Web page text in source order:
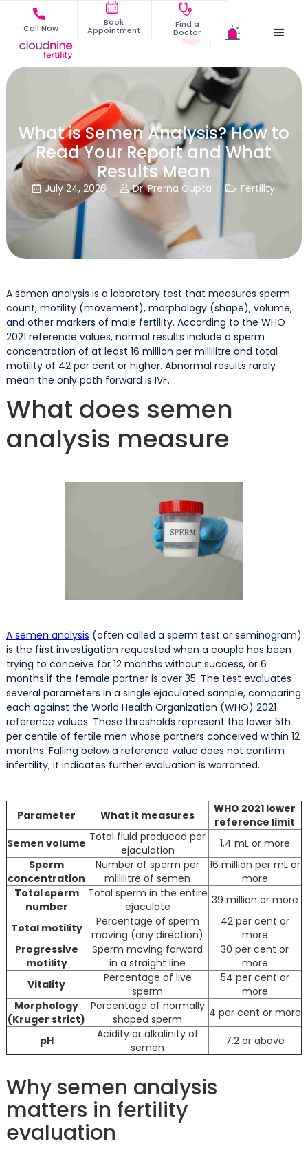
Call Now
Book
Appointment
Find a
Doctor
What is Semen Analysis? How to
Read Your Report and What
Results Mean
 July 24, 2026  Dr. Prerna Gupta  Fertility
A semen analysis is a laboratory test that measures sperm
count, motility (movement), morphology (shape), volume,
and other markers of male fertility. According to the WHO
2021 reference values, normal results include a sperm
concentration of at least 16 million per millilitre and total
motility of 42 per cent or higher. Abnormal results rarely
mean the only path forward is IVF.
What does semen
analysis measure
A semen analysis (often called a sperm test or seminogram)
is the first investigation requested when a couple has been
trying to conceive for 12 months without success, or 6
months if the female partner is over 35. The test evaluates
several parameters in a single ejaculated sample, comparing
each against the World Health Organization (WHO) 2021
reference values. These thresholds represent the lower 5th
per centile of fertile men whose partners conceived within 12
months. Falling below a reference value does not confirm
infertility; it indicates further evaluation is warranted.
Parameter What it measures
WHO 2021 lower
reference limit
Semen volume Total fluid produced per
ejaculation
1.4 mL or more
Sperm
concentration
Number of sperm per
millilitre of semen
16 million per mL or
more
Total sperm
number
Total sperm in the entire
ejaculate
39 million or more
Total motility
Percentage of sperm
moving (any direction)
42 per cent or
more
Progressive
motility
Sperm moving forward
in a straight line
30 per cent or
more
Vitality
Percentage of live
sperm
54 per cent or
more
Morphology
(Kruger strict)
Percentage of normally
shaped sperm
4 per cent or more
pH
Acidity or alkalinity of
semen
7.2 or above
Why semen analysis
matters in fertility
evaluation